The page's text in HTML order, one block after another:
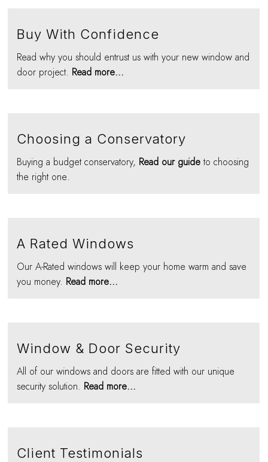
Buy With Confidence
Read why you should entrust us with your new window and
door project. Read more...
Choosing a Conservatory
Buying a budget conservatory, Read our guide to choosing
the right one.
A Rated Windows
Our A-Rated windows will keep your home warm and save
you money. Read more...
Window & Door Security
All of our windows and doors are fitted with our unique
security solution. Read more...
Client Testimonials